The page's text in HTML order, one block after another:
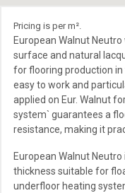
Pricing is per m².
European Walnut
surface and natural
for flooring production
easy to work and
applied on Eur. Walnut
system` guarantees a
resistance, making it
European Walnut
thickness suitable for
underfloor heating